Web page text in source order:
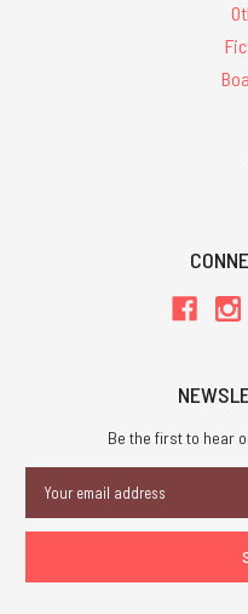
Be the first to hear
Address